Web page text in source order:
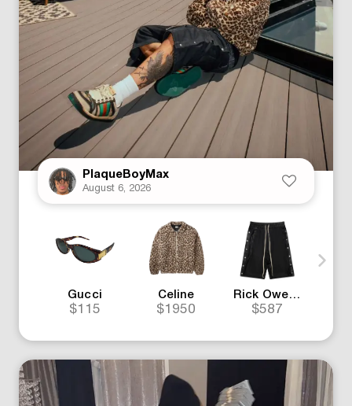
PlaqueBoyMax
August 6, 2026
Gucci
$115
Celine
$1950
Rick Owens
$587